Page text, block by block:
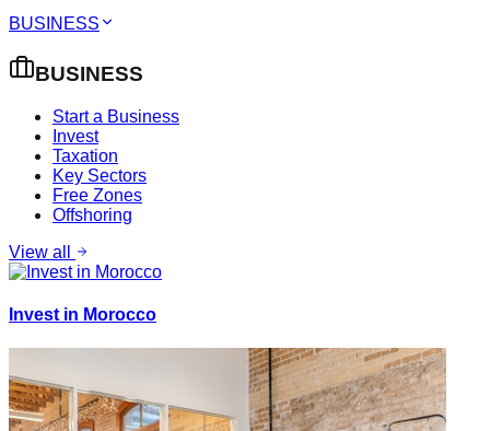
BUSINESS
BUSINESS
Start a Business
Invest
Taxation
Key Sectors
Free Zones
Offshoring
View all
Invest in Morocco